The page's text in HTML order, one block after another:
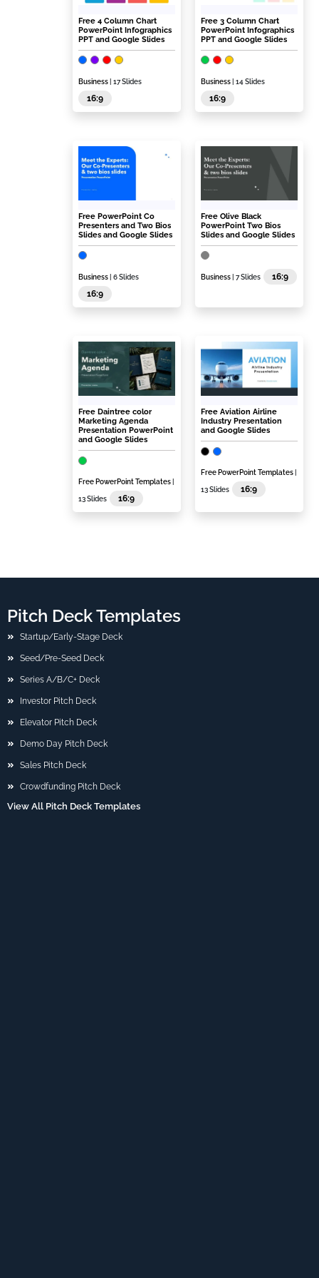
Free 4 Column Chart
PowerPoint Infographics
PPT and Google Slides
Business | 17 Slides
16:9
Free 3 Column Chart
PowerPoint Infographics
PPT and Google Slides
Business | 14 Slides
16:9
Free PowerPoint Co
Presenters and Two Bios
Slides and Google Slides
Business | 6 Slides
16:9
Free Olive Black
PowerPoint Two Bios
Slides and Google Slides
Business | 7 Slides 16:9
Free Daintree color
Marketing Agenda
Presentation PowerPoint
and Google Slides
Free PowerPoint Templates
13 Slides 16:9
Free Aviation Airline
Industry Presentation
and Google Slides
Free PowerPoint Templates
13 Slides 16:9
Pitch Deck Templates
Startup/Early-Stage Deck
Seed/Pre-Seed Deck
Series A/B/C+ Deck
Investor Pitch Deck
Elevator Pitch Deck
Demo Day Pitch Deck
Sales Pitch Deck
Crowdfunding Pitch Deck
View All Pitch Deck Templates